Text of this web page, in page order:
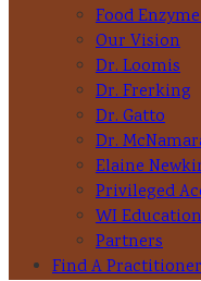
Food
Our Vision
Dr. Loomis
Dr. Frerking
Dr. Gatto
Dr.
Elaine
Privileged
WI
Partners
Find A Practitioner